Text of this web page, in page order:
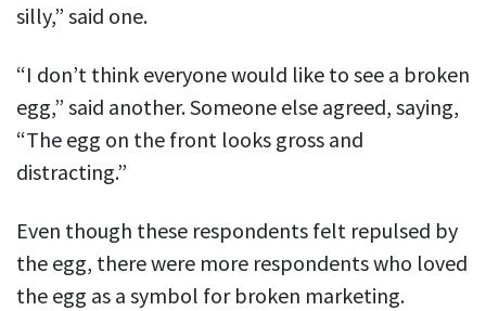
silly,” said one.
“I don’t think everyone would like to see a broken
egg,” said another. Someone else agreed, saying,
“The egg on the front looks gross and
distracting.”
Even though these respondents felt repulsed by
the egg, there were more respondents who loved
the egg as a symbol for broken marketing.